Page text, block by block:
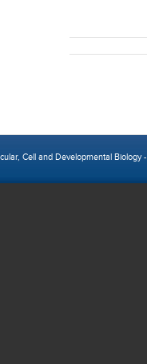
Cell and Developmental Biology-